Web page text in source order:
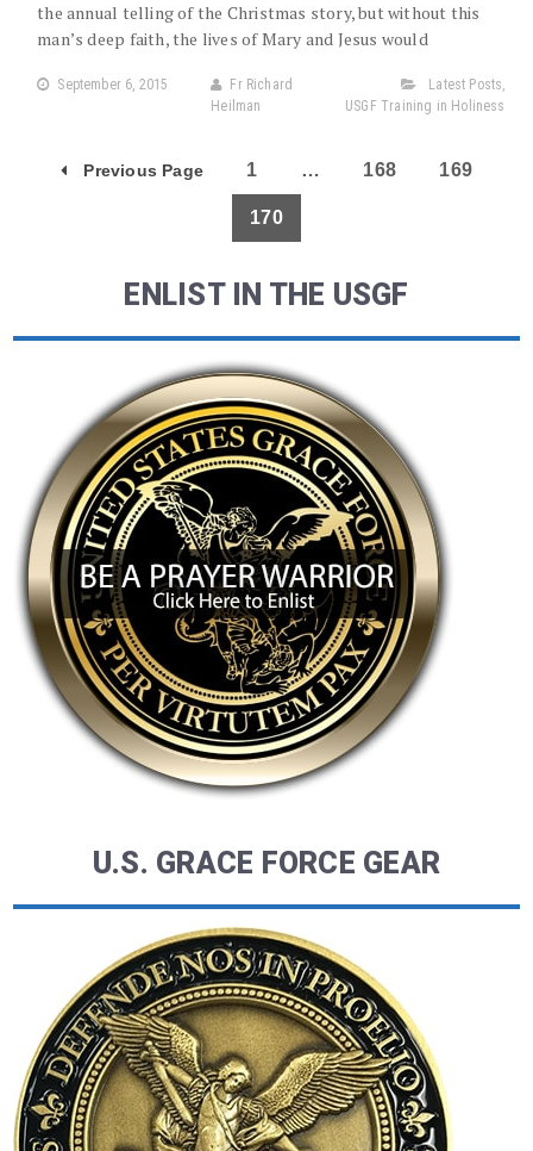
the annual telling of the Christmas story, but without this
man’s deep faith, the lives of Mary and Jesus would
September 6, 2015
Fr Richard
Heilman
Latest Posts,
USGF Training in Holiness
Previous Page 1 … 168 169
170
ENLIST IN THE USGF
U.S. GRACE FORCE GEAR